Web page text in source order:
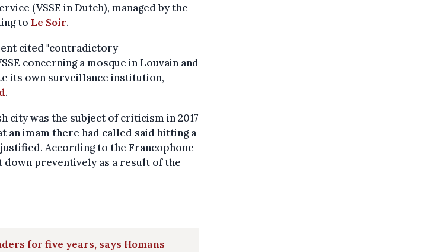
(VSSE in Dutch), managed by the
to Le Soir.
cited "contradictory
concerning a mosque in Louvain and
its own surveillance institution,
.
city was the subject of criticism in 2017
imam there had called said hitting a
According to the Francophone
down preventively as a result of the
for five years, says Homans